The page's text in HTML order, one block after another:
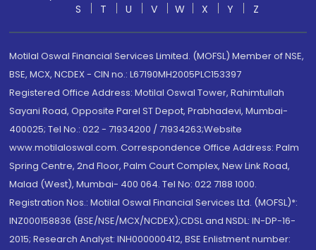
S
T U V W X Y Z
Motilal Oswal Financial Services Limited. (MOFSL) Member of NSE,
BSE, MCX, NCDEX - CIN no.: L67190MH2005PLC153397
Registered Office Address: Motilal Oswal Tower, Rahimtullah
Sayani Road, Opposite Parel ST Depot, Prabhadevi, Mumbai-
400025; Tel No.: 022 - 71934200 / 71934263;Website
www.motilaloswal.com. Correspondence Office Address: Palm
Spring Centre, 2nd Floor, Palm Court Complex, New Link Road,
Malad (West), Mumbai- 400 064. Tel No: 022 7188 1000.
Registration Nos.: Motilal Oswal Financial Services Ltd. (MOFSL)*:
INZ000158836 (BSE/NSE/MCX/NCDEX);CDSL and NSDL: IN-DP-16-
2015; Research Analyst: INH000000412, BSE Enlistment number: